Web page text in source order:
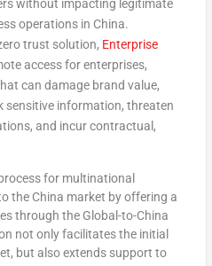
without impacting legitimate
operations in China.
trust solution, Enterprise
access for enterprises,
can damage brand value,
sensitive information, threaten
and incur contractual,
for multinational
the China market by offering a
through the Global-to-China
not only facilitates the initial
but also extends support to